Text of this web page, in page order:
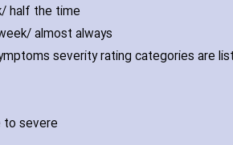
half the time
almost always
severity rating categories are
to severe